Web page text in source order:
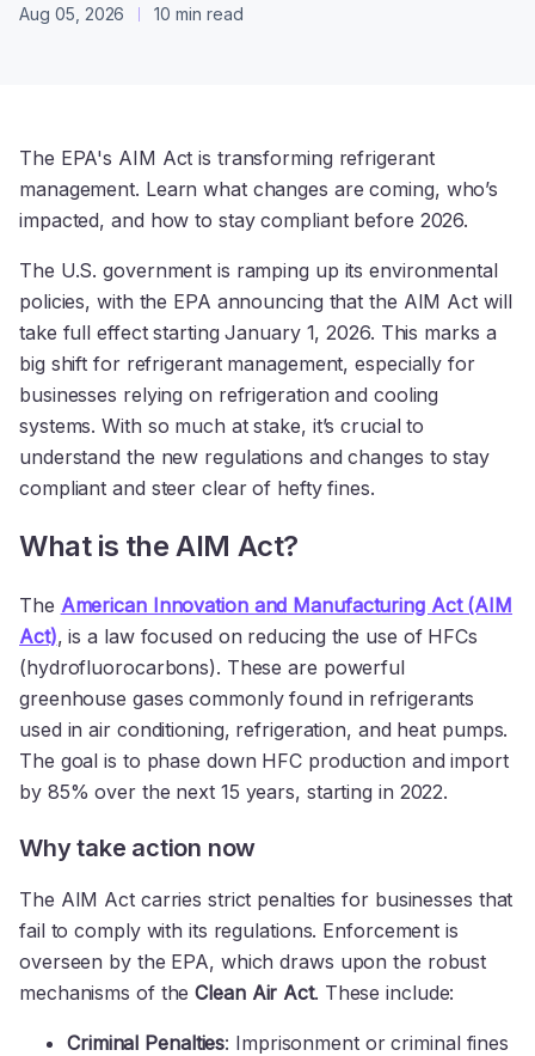
Aug 05, 2026 10 min read
The EPA's AIM Act is transforming refrigerant
management. Learn what changes are coming, who’s
impacted, and how to stay compliant before 2026.
The U.S. government is ramping up its environmental
policies, with the EPA announcing that the AIM Act will
take full effect starting January 1, 2026. This marks a
big shift for refrigerant management, especially for
businesses relying on refrigeration and cooling
systems. With so much at stake, it’s crucial to
understand the new regulations and changes to stay
compliant and steer clear of hefty fines.
What is the AIM Act?
The American Innovation and Manufacturing Act (AIM
Act), is a law focused on reducing the use of HFCs
(hydrofluorocarbons). These are powerful
greenhouse gases commonly found in refrigerants
used in air conditioning, refrigeration, and heat pumps.
The goal is to phase down HFC production and import
by 85% over the next 15 years, starting in 2022.
Why take action now
The AIM Act carries strict penalties for businesses that
fail to comply with its regulations. Enforcement is
overseen by the EPA, which draws upon the robust
mechanisms of theClean Air Act. These include:
Criminal Penalties: Imprisonment or criminal fines